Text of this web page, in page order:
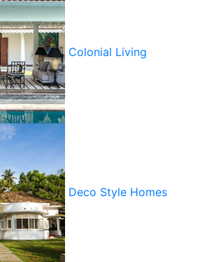
Colonial Living
Deco Style Homes